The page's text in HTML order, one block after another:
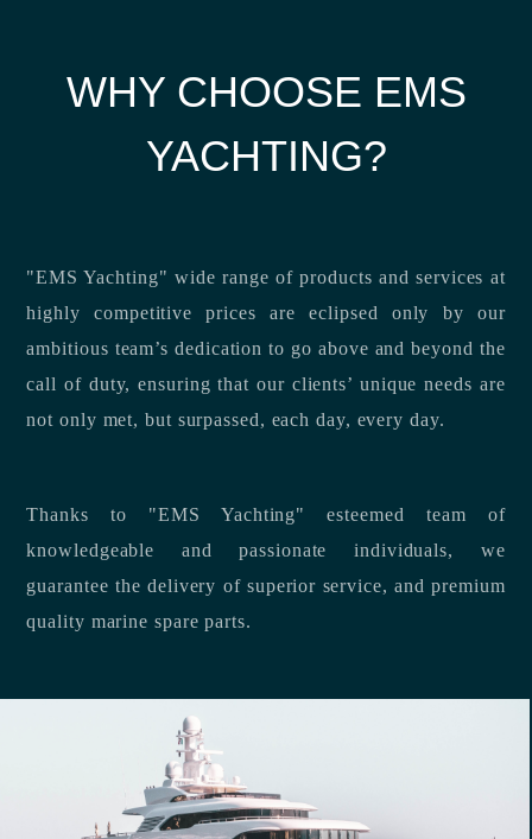
WHY CHOOSE EMS
YACHTING?
"EMS Yachting" wide range of products and services at
highly competitive prices are eclipsed only by our
ambitious team’s dedication to go above and beyond the
call of duty, ensuring that our clients’ unique needs are
not only met, but surpassed, each day, every day.
Thanks to "EMS Yachting" esteemed team of
knowledgeable and passionate individuals, we
guarantee the delivery of superior service, and premium
quality marine spare parts.